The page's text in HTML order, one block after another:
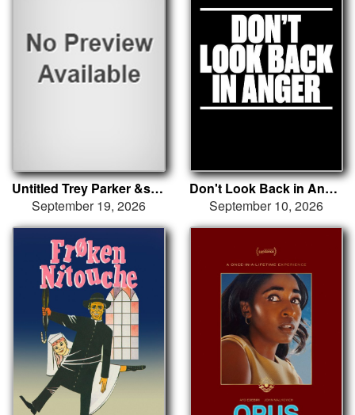
Untitled Trey Parker &sol; Matt Stone &sol; Kendrick Lamar &sol; Dave Free
September 19, 2026
Don't Look Back in Anger
September 10, 2026